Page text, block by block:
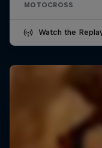
MOTOCROSS
Watch the